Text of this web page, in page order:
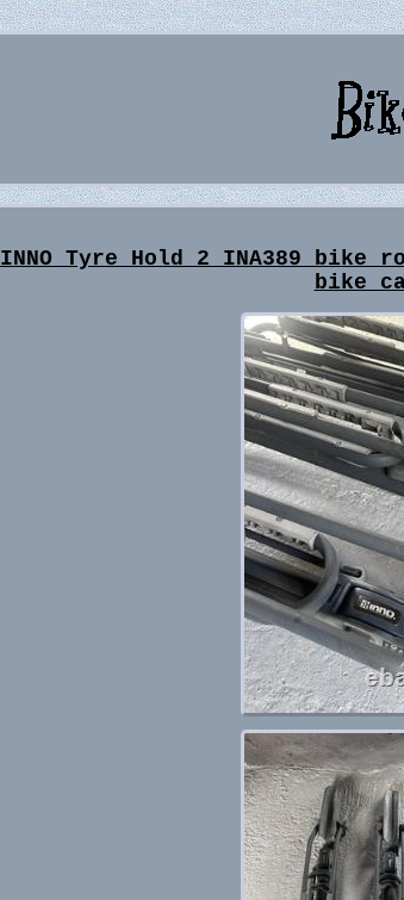
INNO Tyre Hold 2 INA389
bike